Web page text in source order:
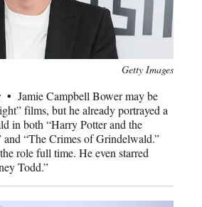
Getty Images
• Jamie Campbell Bower may be
films, but he already portrayed a
in both “Harry Potter and the
“The Crimes of Grindelwald.”
role full time. He even starred
Todd.”